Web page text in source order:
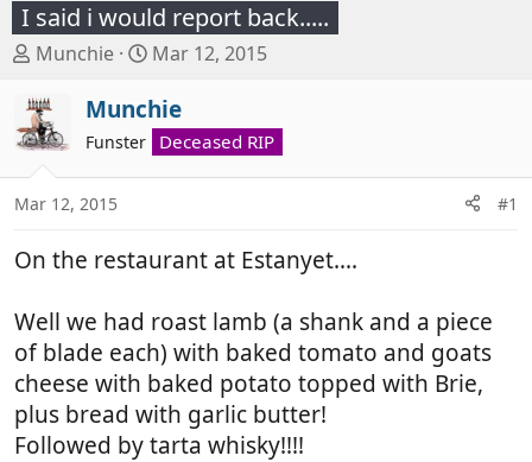
I said i would report back.....
T
r
e
a
s
a
t
e
Munchie
S
a
r
t
d
e
Mar 12, 2015
Munchie
Funster Deceased RIP
Mar 12, 2015 #1
On the restaurant at Estanyet....
Well we had roast lamb (a shank and a piece
of blade each) with baked tomato and goats
cheese with baked potato topped with Brie,
plus bread with garlic butter!
Followed by tarta whisky!!!!